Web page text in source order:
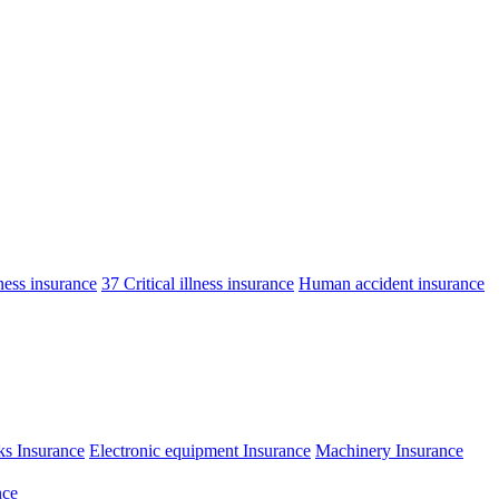
insurance 37 Critical illness insurance Human accident insurance
Insurance Electronic equipment Insurance Machinery Insurance